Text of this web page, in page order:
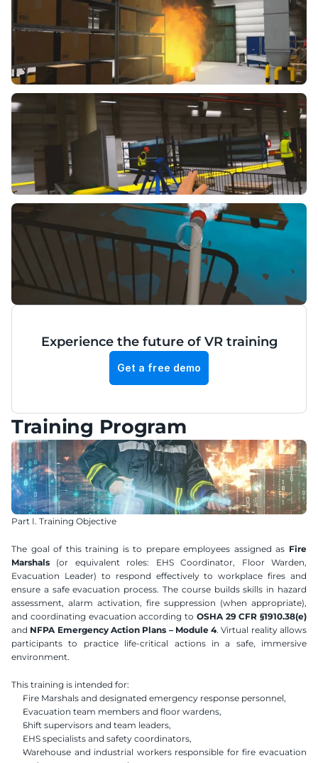
Experience the future of VR training
Get a free demo
Training Program
Part I. Training Objective
The goal of this training is to prepare employees assigned as Fire
Marshals (or equivalent roles: EHS Coordinator, Floor Warden,
Evacuation Leader) to respond effectively to workplace fires and
ensure a safe evacuation process. The course builds skills in hazard
assessment, alarm activation, fire suppression (when appropriate),
and coordinating evacuation according to OSHA 29 CFR §1910.38(e)
and NFPA Emergency Action Plans – Module 4. Virtual reality allows
participants to practice life-critical actions in a safe, immersive
environment.
This training is intended for:
Fire Marshals and designated emergency response personnel,
Evacuation team members and floor wardens,
Shift supervisors and team leaders,
EHS specialists and safety coordinators,
Warehouse and industrial workers responsible for fire evacuation